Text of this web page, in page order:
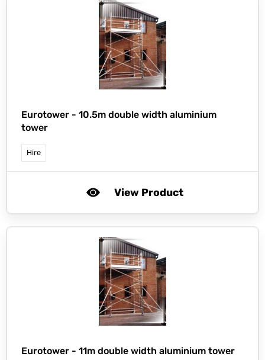
Eurotower - 10.5m double width aluminium
tower
Hire
View Product
Eurotower - 11m double width aluminium tower